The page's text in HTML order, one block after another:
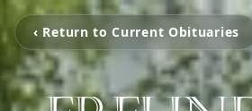
‹ Return to Current Obituaries